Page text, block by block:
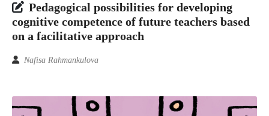
Pedagogical possibilities for developing
cognitive competence of future teachers based
on a facilitative approach
Nafisa Rahmankulova